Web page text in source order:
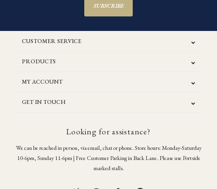
SUBSCRIBE
CUSTOMER SERVICE
PRODUCTS
MY ACCOUNT
GET IN TOUCH
Looking for assistance?
We can be reached in person, via email, chat or phone. Store hours: Monday-Saturday
10-6pm, Sunday 11-6pm | Free Customer Parking in Back Lane. Please use Portside
marked stalls.